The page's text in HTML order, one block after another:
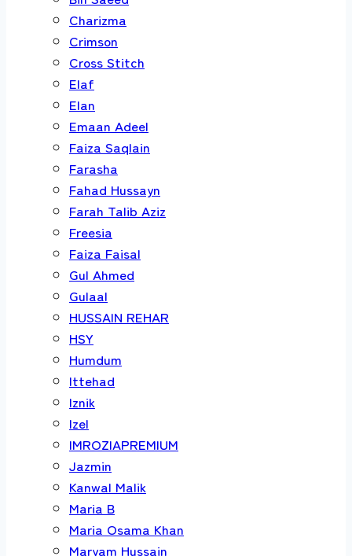
Charizma
Crimson
Cross Stitch
Elaf
Elan
Emaan Adeel
Faiza Saqlain
Farasha
Fahad Hussayn
Farah Talib Aziz
Freesia
Faiza Faisal
Gul Ahmed
Gulaal
HUSSAIN REHAR
HSY
Humdum
Ittehad
Iznik
Izel
IMROZIAPREMIUM
Jazmin
Kanwal Malik
Maria B
Maria Osama Khan
Maryam Hussain